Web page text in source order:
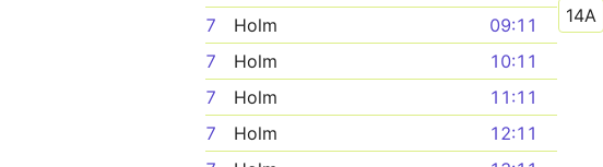
7
Holm
09:11
7
Holm
10:11
7
Holm
11:11
7
Holm
12:11
14A